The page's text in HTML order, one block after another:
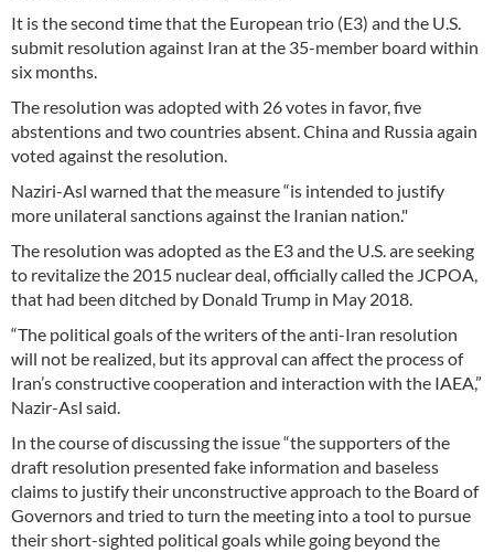
It is the second time that the European trio (E3) and the U.S.
submit resolution against Iran at the 35-member board within
six months.
The resolution was adopted with 26 votes in favor, five
abstentions and two countries absent. China and Russia again
voted against the resolution.
Naziri-Asl warned that the measure “is intended to justify
more unilateral sanctions against the Iranian nation."
The resolution was adopted as the E3 and the U.S. are seeking
to revitalize the 2015 nuclear deal, officially called the JCPOA,
that had been ditched by Donald Trump in May 2018.
“The political goals of the writers of the anti-Iran resolution
will not be realized, but its approval can affect the process of
Iran’s constructive cooperation and interaction with the IAEA,”
Nazir-Asl said.
In the course of discussing the issue “the supporters of the
draft resolution presented fake information and baseless
claims to justify their unconstructive approach to the Board of
Governors and tried to turn the meeting into a tool to pursue
their short-sighted political goals while going beyond the